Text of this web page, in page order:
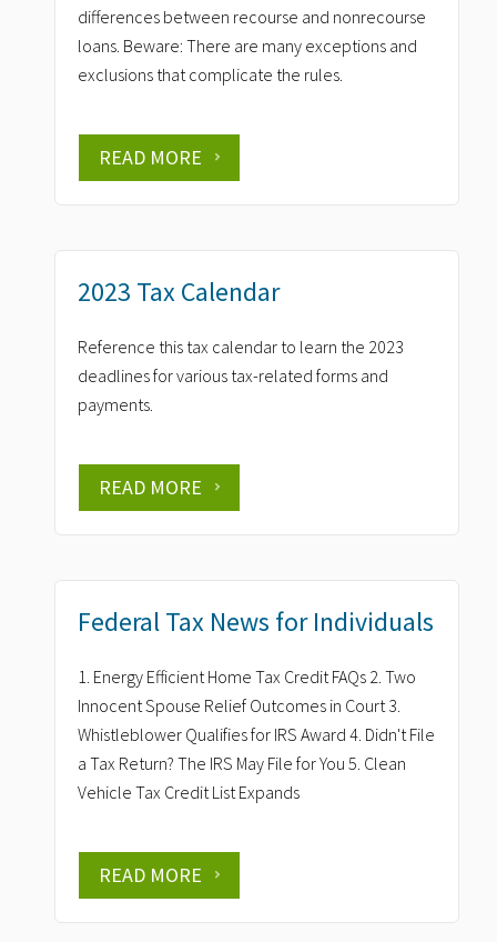
differences between recourse and nonrecourse
loans. Beware: There are many exceptions and
exclusions that complicate the rules.
READ MORE
2023 Tax Calendar
Reference this tax calendar to learn the 2023
deadlines for various tax-related forms and
payments.
READ MORE
Federal Tax News for Individuals
1. Energy Efficient Home Tax Credit FAQs 2. Two
Innocent Spouse Relief Outcomes in Court 3.
Whistleblower Qualifies for IRS Award 4. Didn't File
a Tax Return? The IRS May File for You 5. Clean
Vehicle Tax Credit List Expands
READ MORE